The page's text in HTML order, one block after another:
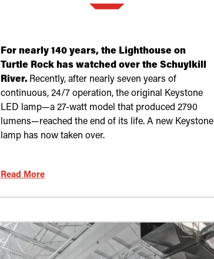
For nearly 140 years, the Lighthouse on
Turtle Rock has watched over the Schuylkill
River. Recently, after nearly seven years of
continuous, 24/7 operation, the original Keystone
LED lamp—a 27-watt model that produced 2790
lumens—reached the end of its life. A new Keystone
lamp has now taken over.
Read More